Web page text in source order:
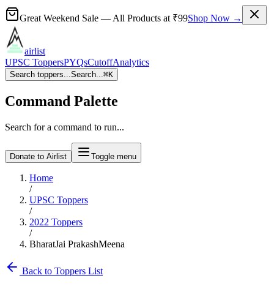
Great Weekend Sale — All Products at ₹99Shop Now →
airlist
UPSC ToppersPYQsCutoffAnalytics
Search toppers...Search...⌘K
Command Palette
Search for a command to run...
Donate to Airlist Toggle menu
Home
/
UPSC Toppers
/
2022 Toppers
/
BharatJai PrakashMeena
Back to Toppers List